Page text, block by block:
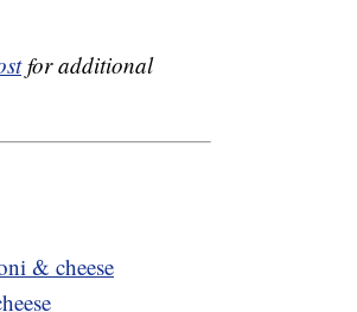
for additional
& cheese